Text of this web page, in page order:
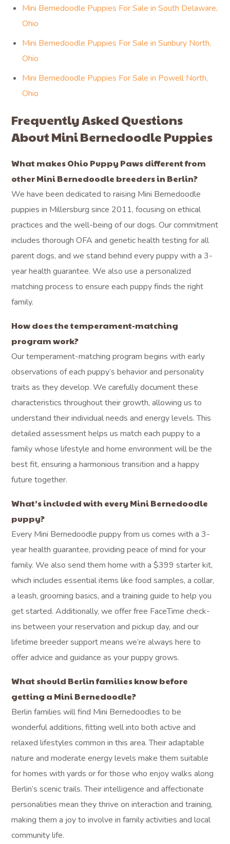
Mini Bernedoodle Puppies For Sale in South Delaware,
Ohio
Mini Bernedoodle Puppies For Sale in Sunbury North,
Ohio
Mini Bernedoodle Puppies For Sale in Powell North,
Ohio
Frequently Asked Questions
About Mini Bernedoodle Puppies
What makes Ohio Puppy Paws different from
other Mini Bernedoodle breeders in Berlin?
We have been dedicated to raising Mini Bernedoodle
puppies in Millersburg since 2011, focusing on ethical
practices and the well-being of our dogs. Our commitment
includes thorough OFA and genetic health testing for all
parent dogs, and we stand behind every puppy with a 3-
year health guarantee. We also use a personalized
matching process to ensure each puppy finds the right
family.
How does the temperament-matching
program work?
Our temperament-matching program begins with early
observations of each puppy’s behavior and personality
traits as they develop. We carefully document these
characteristics throughout their growth, allowing us to
understand their individual needs and energy levels. This
detailed assessment helps us match each puppy to a
family whose lifestyle and home environment will be the
best fit, ensuring a harmonious transition and a happy
future together.
What’s included with every Mini Bernedoodle
puppy?
Every Mini Bernedoodle puppy from us comes with a 3-
year health guarantee, providing peace of mind for your
family. We also send them home with a $399 starter kit,
which includes essential items like food samples, a collar,
a leash, grooming basics, and a training guide to help you
get started. Additionally, we offer free FaceTime check-
ins between your reservation and pickup day, and our
lifetime breeder support means we’re always here to
offer advice and guidance as your puppy grows.
What should Berlin families know before
getting a Mini Bernedoodle?
Berlin families will find Mini Bernedoodles to be
wonderful additions, fitting well into both active and
relaxed lifestyles common in this area. Their adaptable
nature and moderate energy levels make them suitable
for homes with yards or for those who enjoy walks along
Berlin’s scenic trails. Their intelligence and affectionate
personalities mean they thrive on interaction and training,
making them a joy to involve in family activities and local
community life.